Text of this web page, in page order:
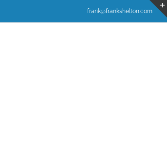
frank@frankshelton.com